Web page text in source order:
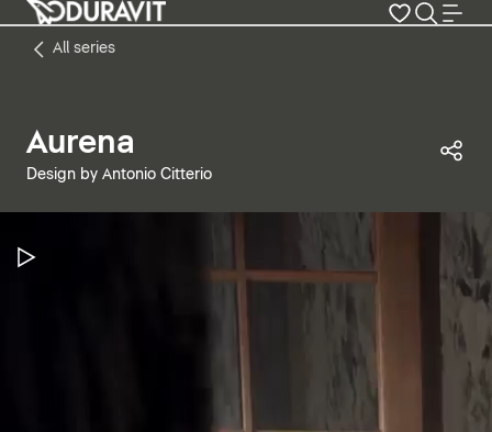
All series
Aurena
Design by Antonio Citterio
Pause Video